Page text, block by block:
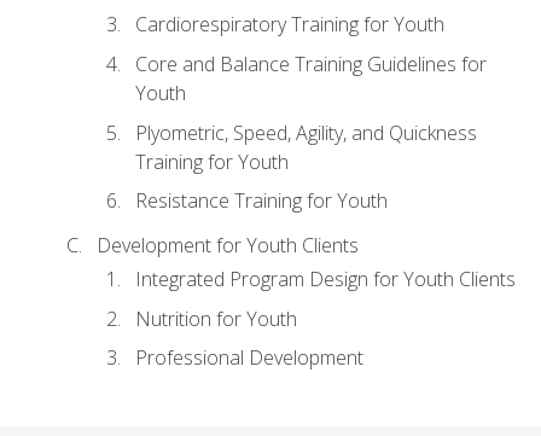
Cardiorespiratory Training for Youth
Core and Balance Training Guidelines for
Youth
Plyometric, Speed, Agility, and Quickness
Training for Youth
Resistance Training for Youth
Development for Youth Clients
Integrated Program Design for Youth Clients
Nutrition for Youth
Professional Development